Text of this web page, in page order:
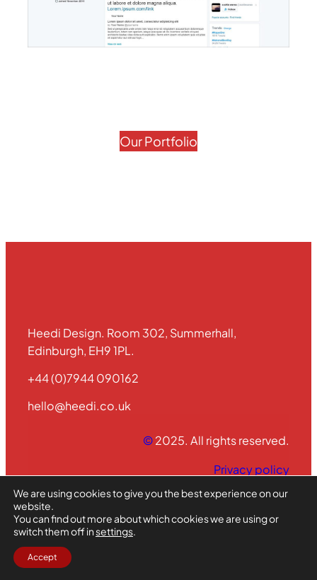
Our Portfolio
Heedi Design. Room 302, Summerhall,
Edinburgh, EH9 1PL.
+44 (0)7944 090162
hello@heedi.co.uk
©2025. All rights reserved.
Privacy policy
Vimeo InstagramX
We are using cookies to give you the best experience on our
website.
You can find out more about which cookies we are using or
switch them off insettings.
Accept